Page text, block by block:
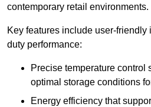
contemporary retail environments.
Key features include user-
duty performance:
Precise temperature control
optimal storage conditions
Energy efficiency that